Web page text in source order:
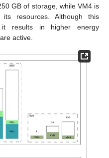
GB of storage, while VM4 is
resources. Although this
results in higher energy
active.